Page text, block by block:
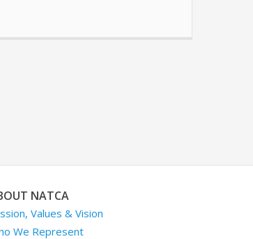
NATCA
Values & Vision
We Represent